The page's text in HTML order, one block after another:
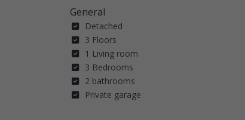
General
Detached
3 Floors
1 Living room
3 Bedrooms
2 bathrooms
Private garage